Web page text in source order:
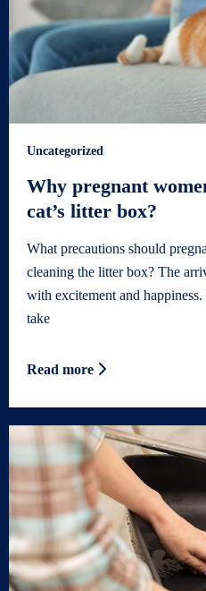
Uncategorized
Why pregnant
cat’s litter box?
What precautions should
cleaning the litter box? The
with excitement and
take
Read more